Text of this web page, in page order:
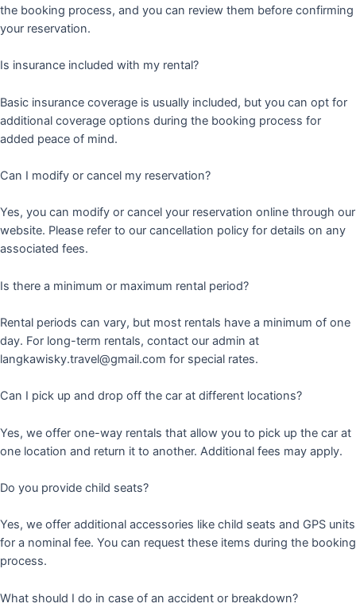
the booking process, and you can review them before confirming
your reservation.
Is insurance included with my rental?
Basic insurance coverage is usually included, but you can opt for
additional coverage options during the booking process for
added peace of mind.
Can I modify or cancel my reservation?
Yes, you can modify or cancel your reservation online through our
website. Please refer to our cancellation policy for details on any
associated fees.
Is there a minimum or maximum rental period?
Rental periods can vary, but most rentals have a minimum of one
day. For long-term rentals, contact our admin at
langkawisky.travel@gmail.com for special rates.
Can I pick up and drop off the car at different locations?
Yes, we offer one-way rentals that allow you to pick up the car at
one location and return it to another. Additional fees may apply.
Do you provide child seats?
Yes, we offer additional accessories like child seats and GPS units
for a nominal fee. You can request these items during the booking
process.
What should I do in case of an accident or breakdown?